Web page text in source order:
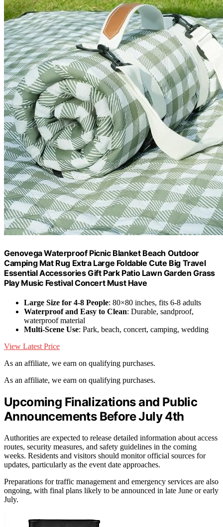
Genovega Waterproof Picnic Blanket Beach Outdoor
Camping Mat Rug Extra Large Foldable Cute Big Travel
Essential Accessories Gift Park Patio Lawn Garden Grass
Play Music Festival Concert Must Have
Large Size for 4-8 People: 80×80 inches, fits 6-8 adults
Waterproof and Easy to Clean: Durable, sandproof,
waterproof material
Multi-Scene Use: Park, beach, concert, camping, wedding
View Latest Price
As an affiliate, we earn on qualifying purchases.
As an affiliate, we earn on qualifying purchases.
Upcoming Finalizations and Public
Announcements Before July 4th
Authorities are expected to release detailed information about access
routes, security measures, and safety guidelines in the coming
weeks. Residents and visitors should monitor official sources for
updates, particularly as the event date approaches.
Preparations for traffic management and emergency services are also
ongoing, with final plans likely to be announced in late June or early
July.